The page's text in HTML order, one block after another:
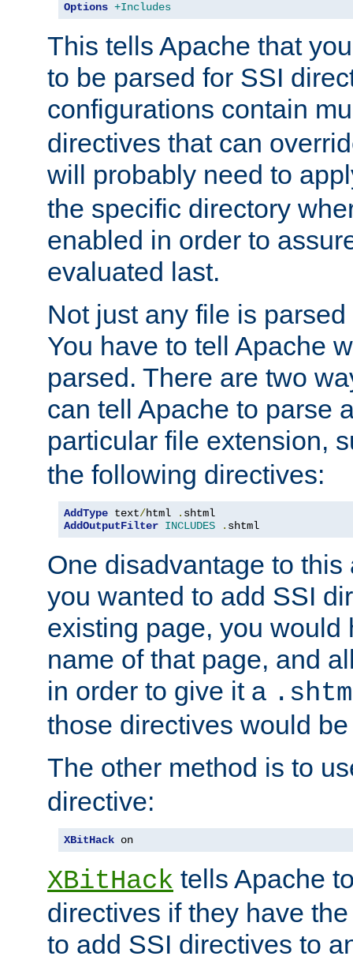
Options +Includes
This tells Apache that
to be parsed for SSI
configurations contain
directives that can
will probably need to
the specific directory
enabled in order to
evaluated last.
Not just any file is
You have to tell Apache
parsed. There are two
can tell Apache to parse
particular file extension,
the following directives:
AddType text/html .
AddOutputFilter INCLUDES . shtml
One disadvantage to
you wanted to add SSI
existing page, you would
name of that page, and
in order to give it a
those directives would
The other method is to
directive:
XBitHack on
XBitHack tells Apache
directives if they have
to add SSI directives to